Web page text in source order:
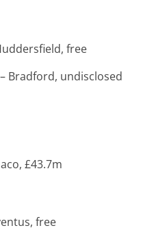
free
Bradford, undisclosed
£43.7m
free